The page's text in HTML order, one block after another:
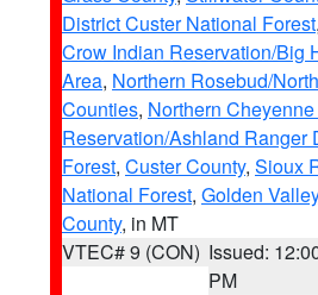
District Custer National Forest,
Crow Indian Reservation/Big
Area, Northern Rosebud/
Counties, Northern
Reservation/Ashland Ranger
Forest, Custer County, Sioux
National Forest, Golden
County, in MT
VTEC# 9 (CON) Issued:
PM